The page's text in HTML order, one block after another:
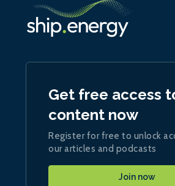
Get free access
content now
Register for free to unlock
our articles and podcasts
Join now